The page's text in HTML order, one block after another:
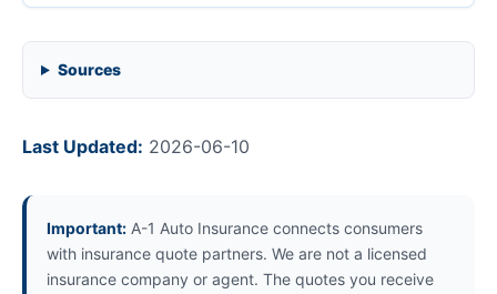
Sources
Last Updated: 2026-06-10
Important: A-1 Auto Insurance connects consumers
with insurance quote partners. We are not a licensed
insurance company or agent. The quotes you receive